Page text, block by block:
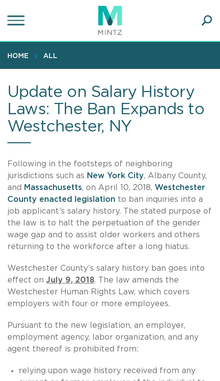
to
content
HOME ALL
Update on Salary History
Laws: The Ban Expands to
Westchester, NY
Following in the footsteps of neighboring
jurisdictions such as New York City, Albany County,
and
Massachusetts, on April 10, 2018, Westchester
County enacted legislation to ban inquiries into a
job applicant’s salary history. The stated purpose of
the law is to halt the perpetuation of the gender
wage gap and to assist older workers and others
returning to the workforce after a long hiatus.
Westchester County’s salary history ban goes into
effect on July 9, 2018. The law amends the
Westchester Human Rights Law, which covers
employers with four or more employees.
Pursuant to the new legislation, an employer,
employment agency, labor organization, and any
agent thereof is prohibited from:
relying upon wage history received from any